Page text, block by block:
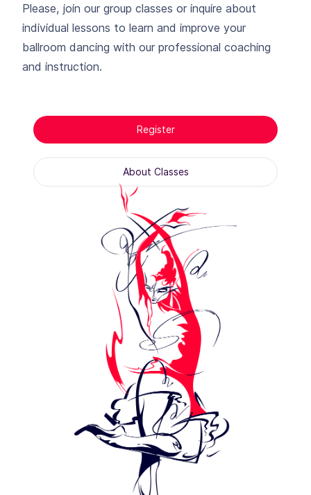
Please, join our group classes or inquire about
individual lessons to learn and improve your
ballroom dancing with our professional coaching
and instruction.
Register
About Classes